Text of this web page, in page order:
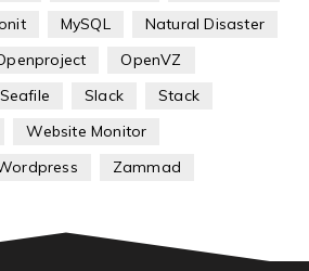
MySQL
Natural Disaster
OpenVZ
Seafile Slack
Stack
Website Monitor
Zammad